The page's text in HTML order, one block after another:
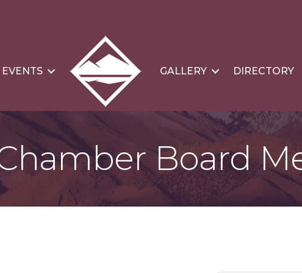
EVENTS GALLERY DIRECTORY
Board